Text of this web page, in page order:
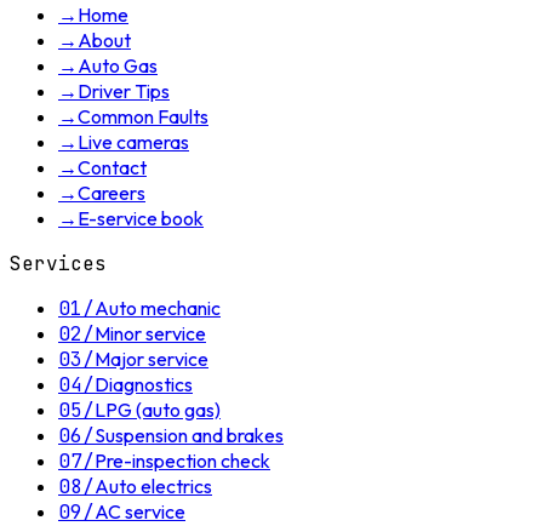
→ Home
→ About
→ Auto Gas
→ Driver Tips
→Common Faults
→ Live cameras
→Contact
→Careers
→ E-service book
Services
01/Auto mechanic
02/Minor service
03/Major service
04/Diagnostics
05/LPG (auto gas)
06/Suspension and brakes
07/Pre-inspection check
08/Auto electrics
09/AC service